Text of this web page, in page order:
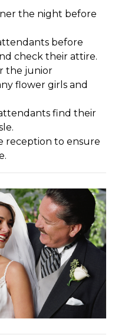
the night before
before
check their attire.
the junior
flower girls and
find their
reception to ensure